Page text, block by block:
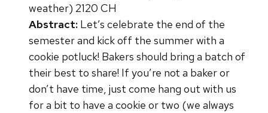
weather) 2120 CH
Abstract: Let’s celebrate the end of the
semester and kick off the summer with a
cookie potluck! Bakers should bring a batch of
their best to share! If you’re not a baker or
don’t have time, just come hang out with us
for a bit to have a cookie or two (we always